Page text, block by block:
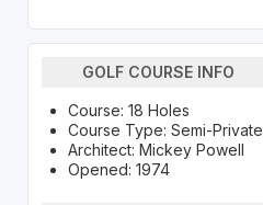
GOLF COURSE INFO
Course: 18 Holes
Course Type: Semi-Private
Architect: Mickey Powell
Opened: 1974